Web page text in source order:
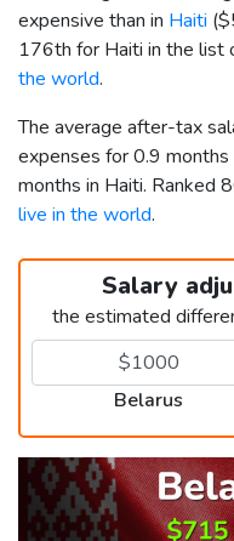
expensive than in Haiti (
176th for Haiti in the list
the world.
The average after-tax
expenses for 0.9
months in Haiti. Ranked
live in the world.
Salary
the estimated
Belarus